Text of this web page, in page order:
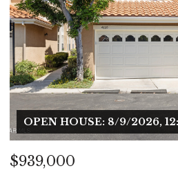
OPEN HOUSE: 8/9/2026,
$939,000